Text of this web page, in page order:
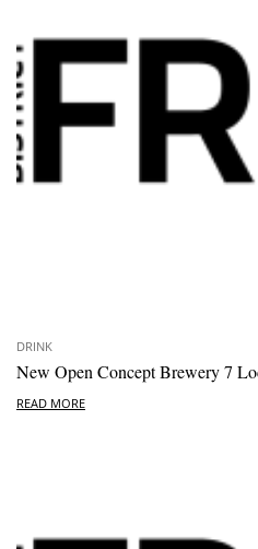
DRINK
New Open Concept Brewery 7
READ MORE